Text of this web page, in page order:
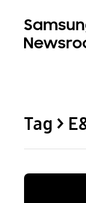
Tag >